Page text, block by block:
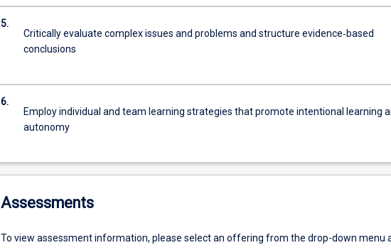
5.
Critically evaluate complex issues and problems and structure evidence‐based
conclusions
6.
Employ individual and team learning strategies that promote intentional learning
autonomy
Assessments
To view assessment information, please select an offering from the drop-down menu